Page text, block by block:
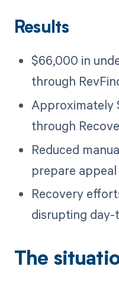
Results
$66,000 in
through
Approximately
through
Reduced
prepare
Recovery
disrupting
The